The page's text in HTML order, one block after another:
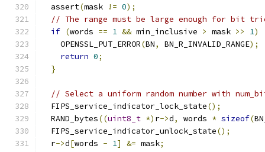
  assert
(mask != 0);
// The range must be large enough for bit
if (words == 1 && min_inclusive > mask >> 1)
    OPENSSL_PUT_ERROR
(BN, BN_R_INVALID_RANGE);
return 0;
}
// Select a uniform random number with
  FIPS_service_indicator_lock_state
();
  RAND_bytes
((uint8_t *) r->d, words * sizeof(
  FIPS_service_indicator_unlock_state
();
  r
->d[words - 1] &= mask;